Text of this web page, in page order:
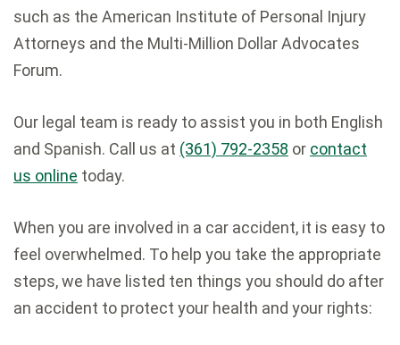
such as the American Institute of Personal Injury
Attorneys and the Multi-Million Dollar Advocates
Forum.
Our legal team is ready to assist you in both English
and Spanish. Call us at (361) 792-2358 or contact
us online today.
When you are involved in a car accident, it is easy to
feel overwhelmed. To help you take the appropriate
steps, we have listed ten things you should do after
an accident to protect your health and your rights: